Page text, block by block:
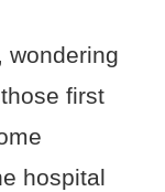
wondering
first
hospital